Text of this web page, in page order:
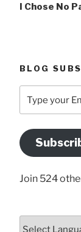
I Chose No
BLOG
your
Address
Here
Join 524